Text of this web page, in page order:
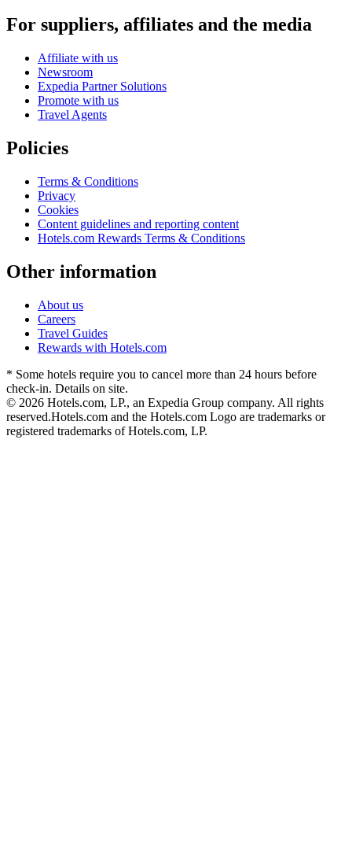
For suppliers, affiliates and the media
Affiliate with us
Newsroom
Expedia Partner Solutions
Promote with us
Travel Agents
Policies
Terms & Conditions
Privacy
Cookies
Content guidelines and reporting content
Hotels.com Rewards Terms & Conditions
Other information
About us
Careers
Travel Guides
Rewards with Hotels.com
* Some hotels require you to cancel more than 24 hours before
check-in. Details on site.
© 2026 Hotels.com, LP., an Expedia Group company. All rights
reserved.Hotels.com and the Hotels.com Logo are trademarks or
registered trademarks of Hotels.com, LP.